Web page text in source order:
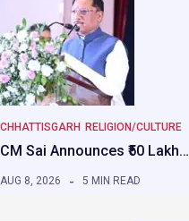
CHHATTISGARH RELIGION/CULTURE
CM Sai Announces ₹50 Lakh…
AUG 8, 2026 5 MIN READ